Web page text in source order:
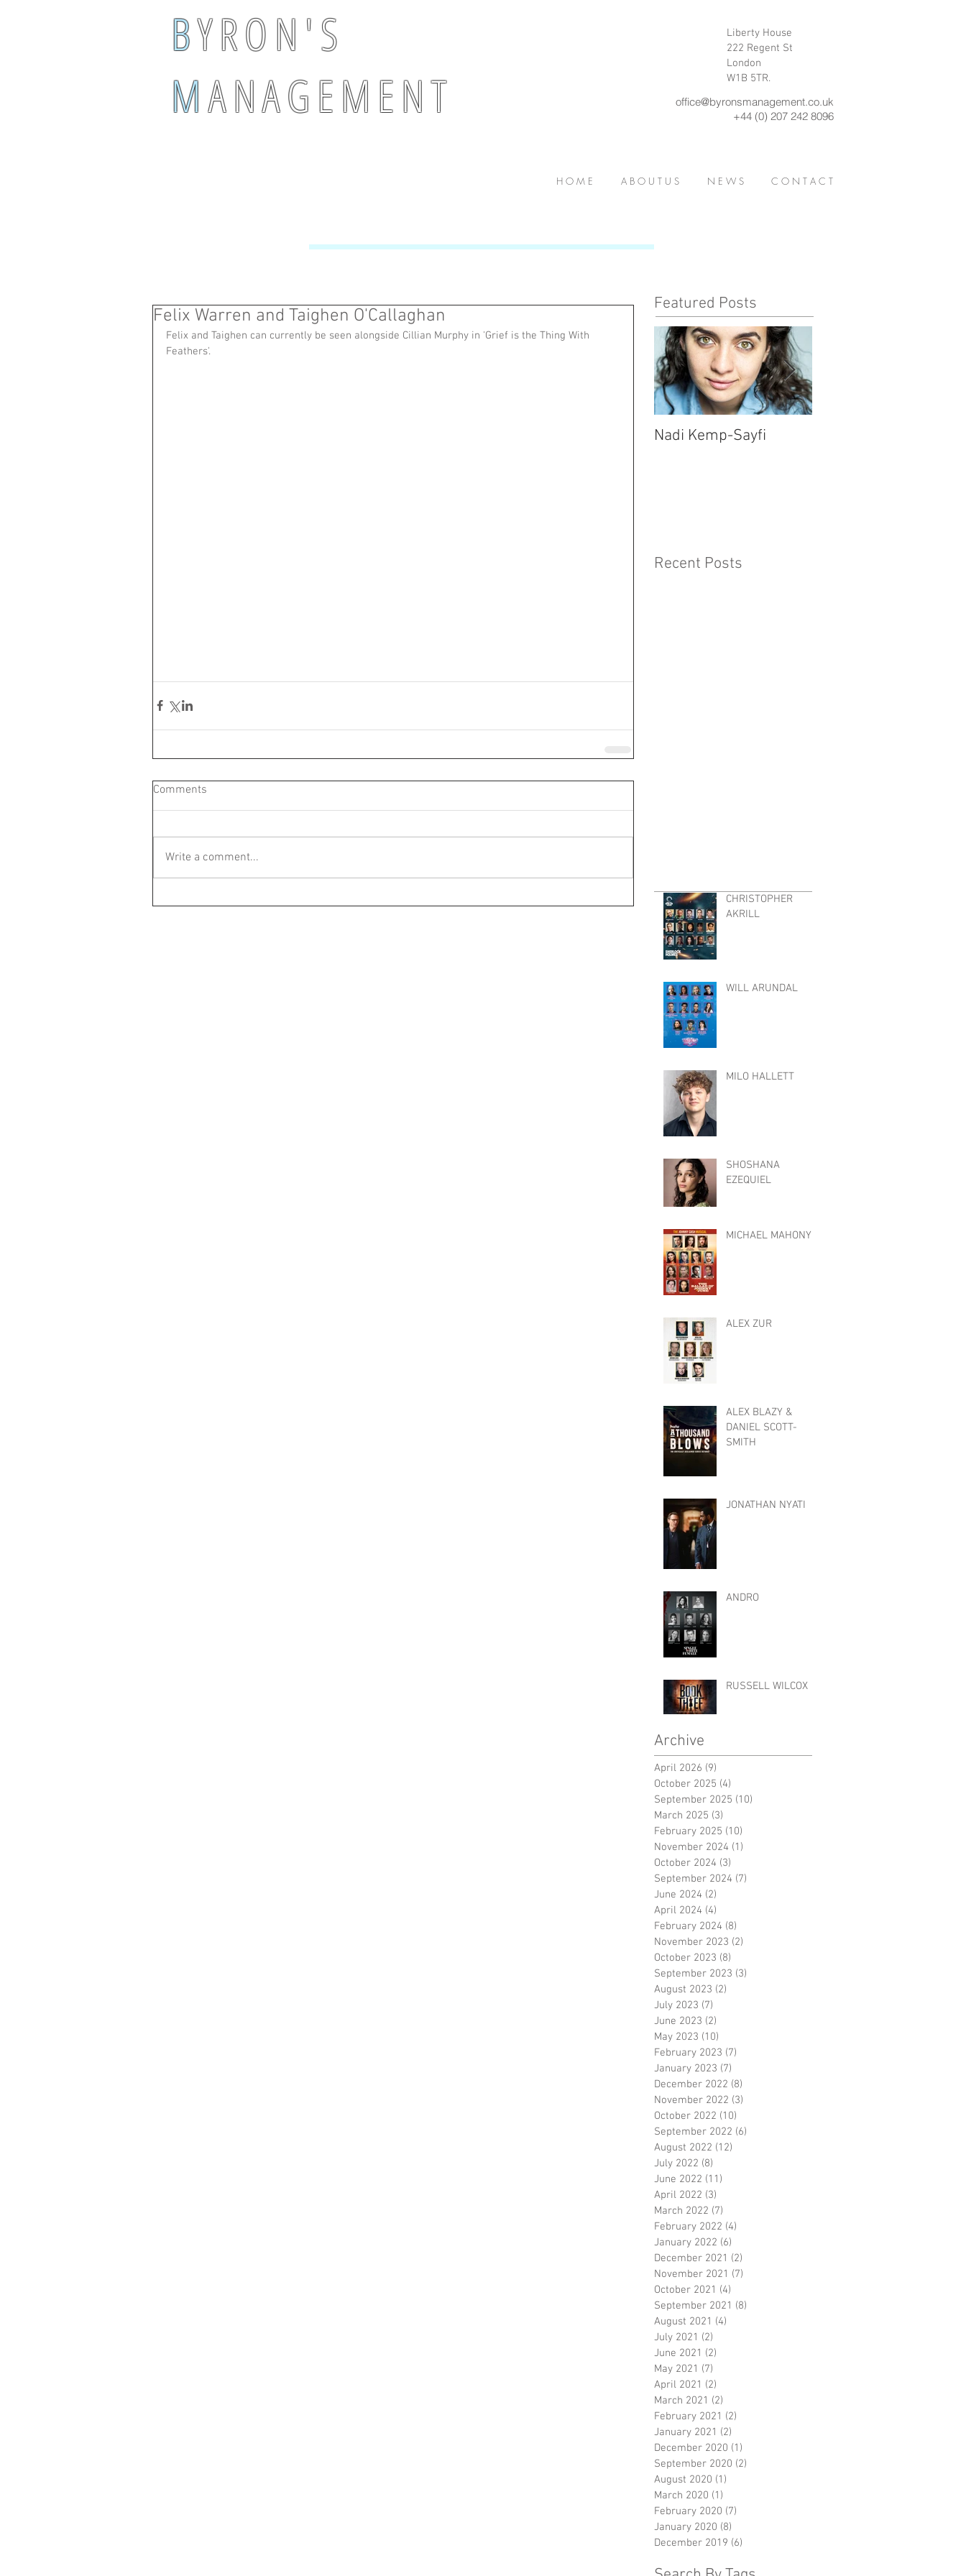
BY R O N ' S
MA N A G E M E N T
Liberty House
222 Regent St
London
W1B 5TR.
office@byronsmanagement.co.uk
+44 (0) 207 242 8096
H O M E A B O U T U S N E W S C O N T A C T
Felix Warren and Taighen O'Callaghan
Felix and Taighen can currently be seen alongside Cillian Murphy in 'Grief is the Thing With
Feathers'.
Comments
Write a comment...
Featured Posts
Nadi Kemp-Sayfi
Recent Posts
CHRISTOPHER
AKRILL
WILL ARUNDAL
MILO HALLETT
SHOSHANA
EZEQUIEL
MICHAEL MAHONY
ALEX ZUR
ALEX BLAZY &
DANIEL SCOTT-
SMITH
JONATHAN NYATI
ANDRO
RUSSELL WILCOX
Archive
April 2026 (9)
October 2025 (4)
September 2025 (10)
March 2025 (3)
February 2025 (10)
November 2024 (1)
October 2024 (3)
September 2024 (7)
June 2024 (2)
April 2024 (4)
February 2024 (8)
November 2023 (2)
October 2023 (8)
September 2023 (3)
August 2023 (2)
July 2023 (7)
June 2023 (2)
May 2023 (10)
February 2023 (7)
January 2023 (7)
December 2022 (8)
November 2022 (3)
October 2022 (10)
September 2022 (6)
August 2022 (12)
July 2022 (8)
June 2022 (11)
April 2022 (3)
March 2022 (7)
February 2022 (4)
January 2022 (6)
December 2021 (2)
November 2021 (7)
October 2021 (4)
September 2021 (8)
August 2021 (4)
July 2021 (2)
June 2021 (2)
May 2021 (7)
April 2021 (2)
March 2021 (2)
February 2021 (2)
January 2021 (2)
December 2020 (1)
September 2020 (2)
August 2020 (1)
March 2020 (1)
February 2020 (7)
January 2020 (8)
December 2019 (6)